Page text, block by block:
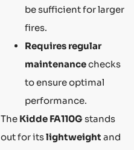
be sufficient for larger
fires.
Requires regular
maintenancechecks
to ensure optimal
performance.
The Kidde FA110Gstands
out for itslightweight and